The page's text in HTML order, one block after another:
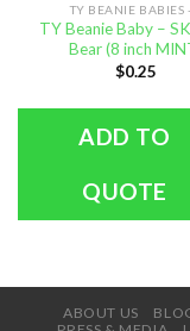
TY BEANIE BABIES
TY Beanie Baby –
Bear (8 inch
$0.25
ADD TO
QUOTE
ABOUT US